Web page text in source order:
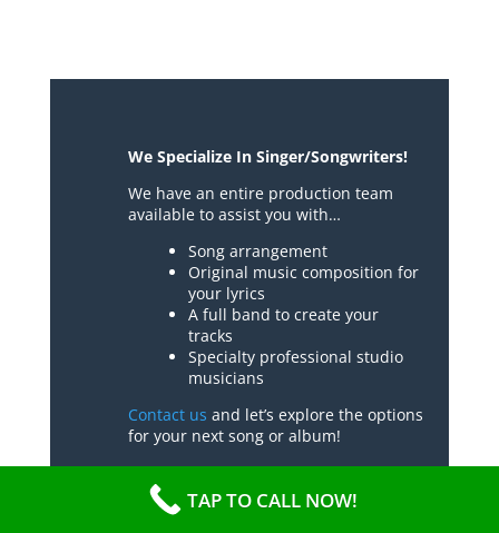
We Specialize In Singer/Songwriters!
We have an entire production team
available to assist you with…
Song arrangement
Original music composition for
your lyrics
A full band to create your
tracks
Specialty professional studio
musicians
Contact us and let’s explore the options
for your next song or album!
TAP TO CALL NOW!